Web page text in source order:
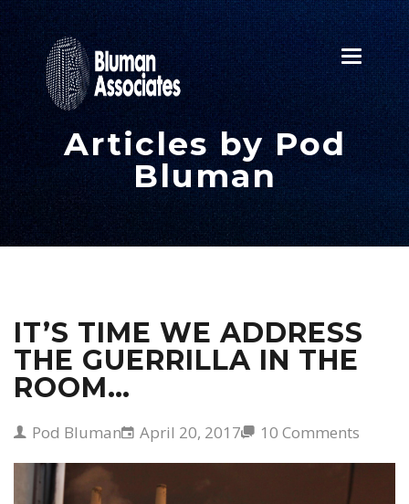
Toggle
Articles by Pod
Bluman
IT’S TIME WE ADDRESS
THE GUERRILLA IN THE
ROOM…
Pod Bluman April 20, 2017 10 Comments